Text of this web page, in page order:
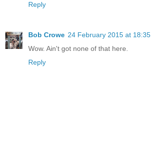
Reply
Bob Crowe 24 February 2015 at 18:35
Wow. Ain't got none of that here.
Reply